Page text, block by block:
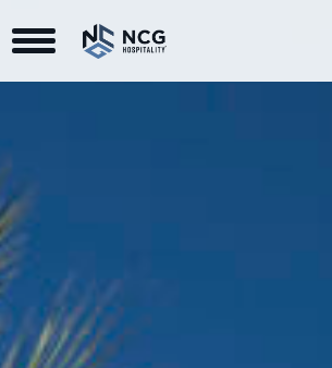
Toggle Navigation